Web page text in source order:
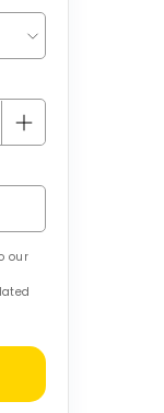
our